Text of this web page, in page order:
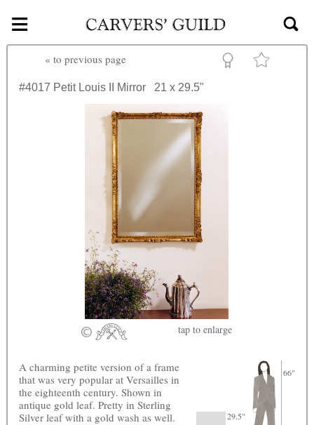
Skip to main content
≡
« to previous page
#4017 Petit Louis II Mirror 21 x 29.5"
tap to enlarge
29.5"
66"
A charming petite version of a frame
that was very popular at Versailles in
the eighteenth century. Shown in
antique gold leaf. Pretty in Sterling
Silver leaf with a gold wash as well.